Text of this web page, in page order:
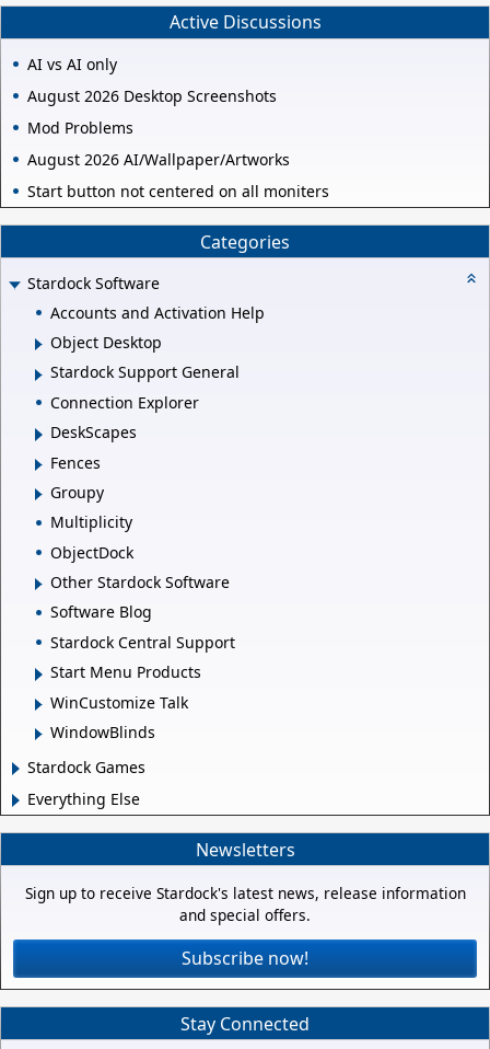
Active Discussions
AI vs AI only
August 2026 Desktop Screenshots
Mod Problems
August 2026 AI/Wallpaper/Artworks
Start button not centered on all moniters
Categories
Stardock Software
Accounts and Activation Help
Object Desktop
Stardock Support General
Connection Explorer
DeskScapes
Fences
Groupy
Multiplicity
ObjectDock
Other Stardock Software
Software Blog
Stardock Central Support
Start Menu Products
WinCustomize Talk
WindowBlinds
Stardock Games
Everything Else
Newsletters
Sign up to receive Stardock's latest news, release information
and special offers.
Subscribe now!
Stay Connected